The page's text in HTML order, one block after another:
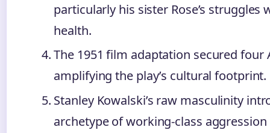
particularly his sister Rose’s struggles
health.
The 1951 film adaptation secured four
amplifying the play’s cultural footprint.
Stanley Kowalski’s raw masculinity
archetype of working-class